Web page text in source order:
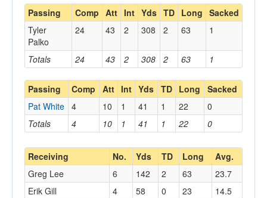
Passing Comp Att Int Yds TD Long Sacked
Totals 24 43 2 308 2 63 1
Tyler
Palko
24 43 2 308 2 63 1
Passing Comp Att Int Yds TD Long Sacked
Totals 4 10 1 41 1 22 0
Pat White 4 10 1 41 1 22 0
Receiving No. Yds TD Long Avg.
Greg Lee 6 142 2 63
23.7
Erik Gill
4 58 0 23
14.5